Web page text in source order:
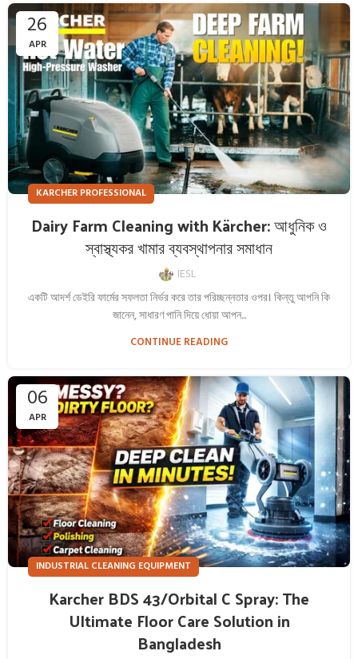
26
APR
KARCHER PROFESSIONAL
Dairy Farm Cleaning with Kärcher: আধুনিক ও
স্বাস্থ্যকর খামার ব্যবস্থাপনার সমাধান
IESL
একটি আদর্শ ডেইরি ফার্মের সফলতা নির্ভর করে তার পরিচ্ছন্নতার ওপর। কিন্তু আপনি কি
জানেন, সাধারণ পানি দিয়ে ধোয়া আপন...
CONTINUE READING
06
APR
INDUSTRIAL CLEANING EQUIPMENT
Karcher BDS 43/Orbital C Spray: The
Ultimate Floor Care Solution in
Bangladesh